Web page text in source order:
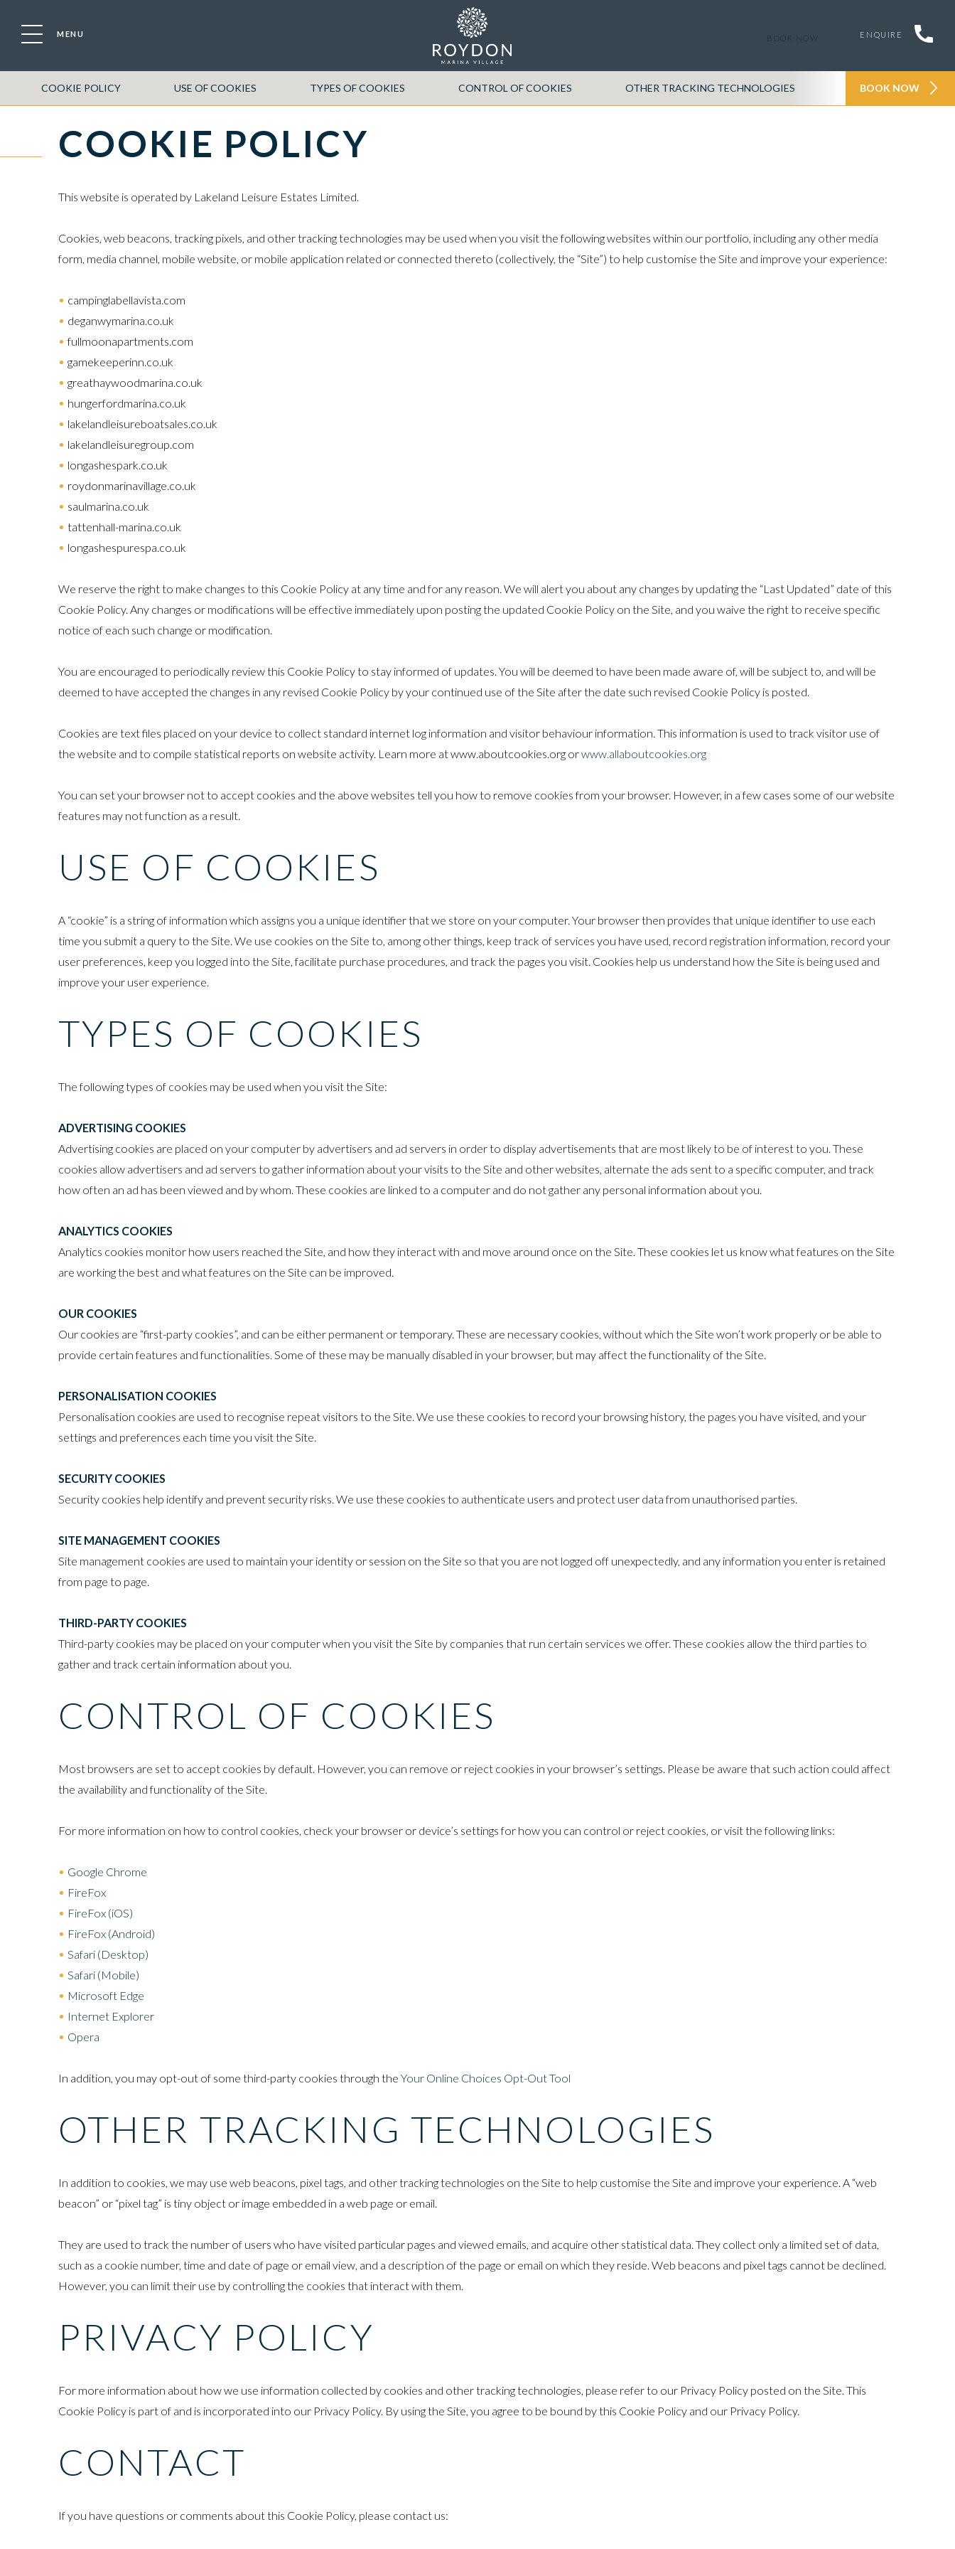
MENU ENQUIRE
BOOK NOW
COOKIE POLICY USE OF COOKIES TYPES OF COOKIES CONTROL OF COOKIES OTHER TRACKING TECHNOLOGIES PRIVACY POLICY
BOOK NOW
COOKIE POLICY
This website is operated by Lakeland Leisure Estates Limited.
Cookies, web beacons, tracking pixels, and other tracking technologies may be used when you visit the following websites within our portfolio, including any other media
form, media channel, mobile website, or mobile application related or connected thereto (collectively, the “Site”) to help customise the Site and improve your experience:
campinglabellavista.com
deganwymarina.co.uk
fullmoonapartments.com
gamekeeperinn.co.uk
greathaywoodmarina.co.uk
hungerfordmarina.co.uk
lakelandleisureboatsales.co.uk
lakelandleisuregroup.com
longashespark.co.uk
roydonmarinavillage.co.uk
saulmarina.co.uk
tattenhall-marina.co.uk
longashespurespa.co.uk
We reserve the right to make changes to this Cookie Policy at any time and for any reason. We will alert you about any changes by updating the “Last Updated” date of this
Cookie Policy. Any changes or modifications will be effective immediately upon posting the updated Cookie Policy on the Site, and you waive the right to receive specific
notice of each such change or modification.
You are encouraged to periodically review this Cookie Policy to stay informed of updates. You will be deemed to have been made aware of, will be subject to, and will be
deemed to have accepted the changes in any revised Cookie Policy by your continued use of the Site after the date such revised Cookie Policy is posted.
Cookies are text files placed on your device to collect standard internet log information and visitor behaviour information. This information is used to track visitor use of
the website and to compile statistical reports on website activity. Learn more at www.aboutcookies.org orwww.allaboutcookies.org
You can set your browser not to accept cookies and the above websites tell you how to remove cookies from your browser. However, in a few cases some of our website
features may not function as a result.
USE OF COOKIES
A “cookie” is a string of information which assigns you a unique identifier that we store on your computer. Your browser then provides that unique identifier to use each
time you submit a query to the Site. We use cookies on the Site to, among other things, keep track of services you have used, record registration information, record your
user preferences, keep you logged into the Site, facilitate purchase procedures, and track the pages you visit. Cookies help us understand how the Site is being used and
improve your user experience.
TYPES OF COOKIES
The following types of cookies may be used when you visit the Site:
ADVERTISING COOKIES
Advertising cookies are placed on your computer by advertisers and ad servers in order to display advertisements that are most likely to be of interest to you. These
cookies allow advertisers and ad servers to gather information about your visits to the Site and other websites, alternate the ads sent to a specific computer, and track
how often an ad has been viewed and by whom. These cookies are linked to a computer and do not gather any personal information about you.
ANALYTICS COOKIES
Analytics cookies monitor how users reached the Site, and how they interact with and move around once on the Site. These cookies let us know what features on the Site
are working the best and what features on the Site can be improved.
OUR COOKIES
Our cookies are “first-party cookies”, and can be either permanent or temporary. These are necessary cookies, without which the Site won’t work properly or be able to
provide certain features and functionalities. Some of these may be manually disabled in your browser, but may affect the functionality of the Site.
PERSONALISATION COOKIES
Personalisation cookies are used to recognise repeat visitors to the Site. We use these cookies to record your browsing history, the pages you have visited, and your
settings and preferences each time you visit the Site.
SECURITY COOKIES
Security cookies help identify and prevent security risks. We use these cookies to authenticate users and protect user data from unauthorised parties.
SITE MANAGEMENT COOKIES
Site management cookies are used to maintain your identity or session on the Site so that you are not logged off unexpectedly, and any information you enter is retained
from page to page.
THIRD-PARTY COOKIES
Third-party cookies may be placed on your computer when you visit the Site by companies that run certain services we offer. These cookies allow the third parties to
gather and track certain information about you.
CONTROL OF COOKIES
Most browsers are set to accept cookies by default. However, you can remove or reject cookies in your browser’s settings. Please be aware that such action could affect
the availability and functionality of the Site.
For more information on how to control cookies, check your browser or device’s settings for how you can control or reject cookies, or visit the following links:
Google Chrome
FireFox
FireFox (iOS)
FireFox (Android)
Safari (Desktop)
Safari (Mobile)
Microsoft Edge
Internet Explorer
Opera
In addition, you may opt-out of some third-party cookies through the Your Online Choices Opt-Out Tool
OTHER TRACKING TECHNOLOGIES
In addition to cookies, we may use web beacons, pixel tags, and other tracking technologies on the Site to help customise the Site and improve your experience. A “web
beacon” or “pixel tag” is tiny object or image embedded in a web page or email.
They are used to track the number of users who have visited particular pages and viewed emails, and acquire other statistical data. They collect only a limited set of data,
such as a cookie number, time and date of page or email view, and a description of the page or email on which they reside. Web beacons and pixel tags cannot be declined.
However, you can limit their use by controlling the cookies that interact with them.
PRIVACY POLICY
For more information about how we use information collected by cookies and other tracking technologies, please refer to our Privacy Policy posted on the Site. This
Cookie Policy is part of and is incorporated into our Privacy Policy. By using the Site, you agree to be bound by this Cookie Policy and our Privacy Policy.
CONTACT
If you have questions or comments about this Cookie Policy, please contact us: